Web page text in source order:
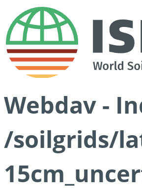
Webdav -
/soilgrids/